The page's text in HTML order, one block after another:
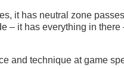
it has neutral zone
– it has everything in there
and technique at game